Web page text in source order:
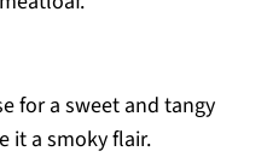
for a sweet and tangy
it a smoky flair.